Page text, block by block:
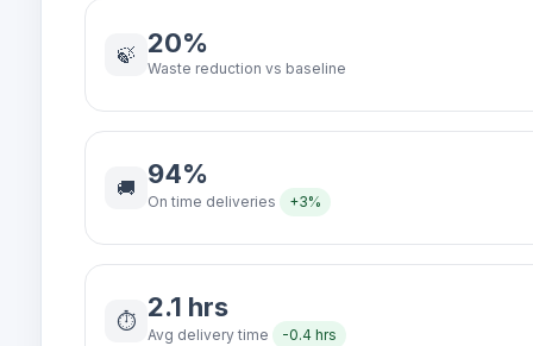
🍃 20%
Waste reduction vs baseline
🚚 94%
On time deliveries +3%
⏱️ 2.1 hrs
Avg delivery time -0.4 hrs